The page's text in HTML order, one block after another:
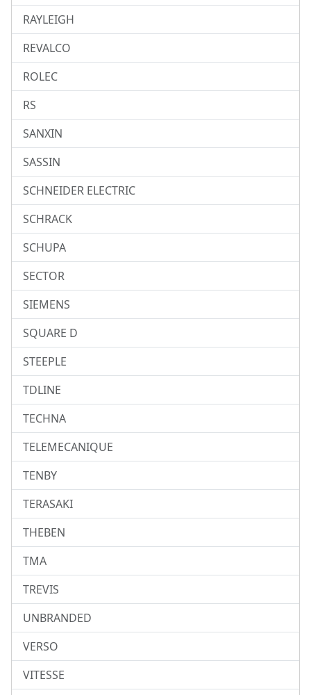
RAYLEIGH
REVALCO
ROLEC
RS
SANXIN
SASSIN
SCHNEIDER ELECTRIC
SCHRACK
SCHUPA
SECTOR
SIEMENS
SQUARE D
STEEPLE
TDLINE
TECHNA
TELEMECANIQUE
TENBY
TERASAKI
THEBEN
TMA
TREVIS
UNBRANDED
VERSO
VITESSE